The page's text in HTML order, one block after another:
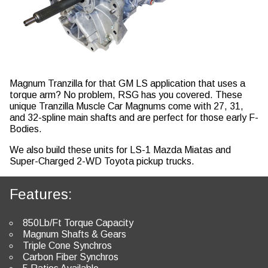
Magnum Tranzilla for that GM LS application that uses a
torque arm? No problem, RSG has you covered. These
unique Tranzilla Muscle Car Magnums come with 27, 31,
and 32-spline main shafts and are perfect for those early F-
Bodies.
We also build these units for LS-1 Mazda Miatas and
Super-Charged 2-WD Toyota pickup trucks.
Features:
850Lb/Ft Torque Capacity
Magnum Shafts & Gears
Triple Cone Synchros
Carbon Fiber Synchros